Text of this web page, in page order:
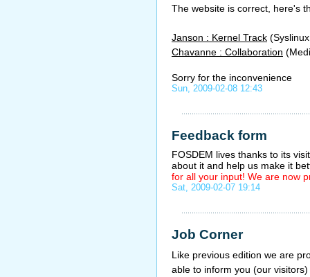
The website is correct, here's
Janson : Kernel Track
Chavanne : Collaboration
Sorry for the inconvenience
Sun, 2009-02-08 12:43
Feedback form
FOSDEM lives thanks to its
about it and help us make it
for all your input! We are now
Sat, 2009-02-07 19:14
Job Corner
Like previous edition we are
able to inform you (our